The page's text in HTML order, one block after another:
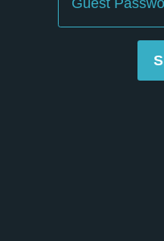
Password